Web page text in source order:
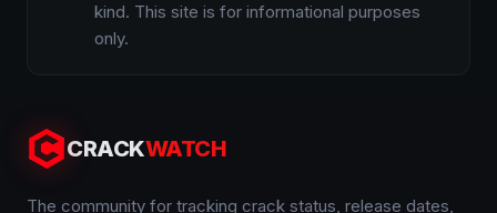
kind. This site is for informational purposes
only.
CRACKWATCH
The community for tracking crack status, release dates,